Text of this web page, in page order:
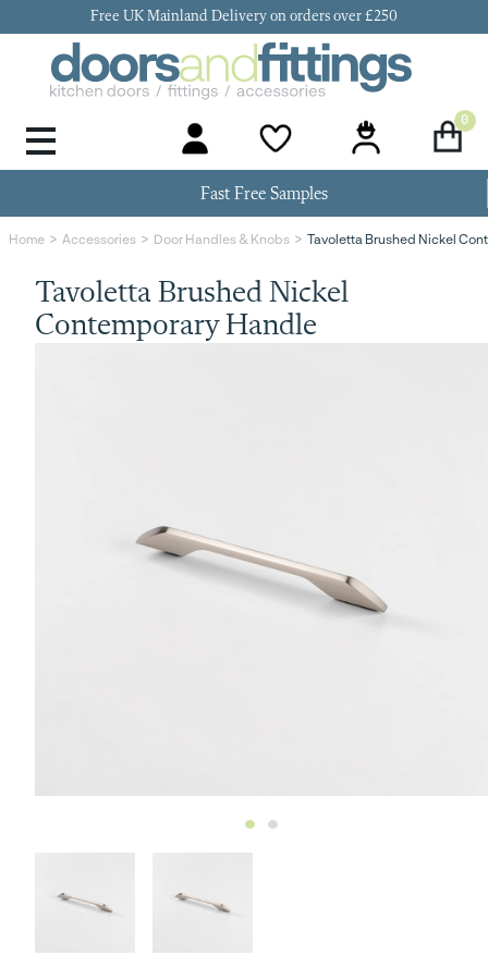
Free UK Mainland Delivery on orders over £250
0
Home Accessories Door Handles & Knobs Tavoletta Brushed Nickel
Fast Free Samples
Tavoletta Brushed Nickel
Contemporary Handle